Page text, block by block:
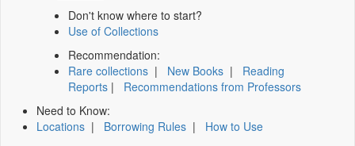
Don't know where to start?
Use of Collections
Recommendation:
Rare collections | New Books | Reading
Reports | Recommendations from Professors
Need to Know:
Locations | Borrowing Rules | How to Use